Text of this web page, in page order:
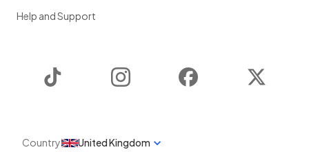
Help and Support
Instagram Facebook
Country United Kingdom